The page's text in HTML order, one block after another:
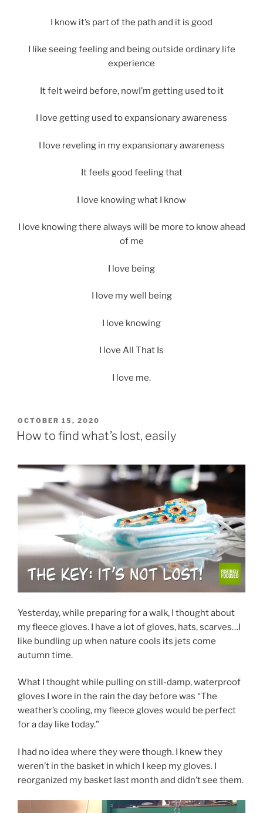
I know it’s part of the path and it is good
I like seeing feeling and being outside ordinary life
experience
It felt weird before, nowI’m getting used to it
I love getting used to expansionary awareness
I love reveling in my expansionary awareness
It feels good feeling that
I love knowing what I know
I love knowing there always will be more to know ahead
of me
I love being
I love my well being
I love knowing
I love All That Is
I love me.
POSTED
ON
OCTOBER 15, 2020
How to find what’s lost, easily
Yesterday, while preparing for a walk, I thought about
my fleece gloves. I have a lot of gloves, hats, scarves…I
like bundling up when nature cools its jets come
autumn time.
What I thought while pulling on still-damp, waterproof
gloves I wore in the rain the day before was “The
weather’s cooling, my fleece gloves would be perfect
for a day like today.”
I had no idea where they were though. I knew they
weren’t in the basket in which I keep my gloves. I
reorganized my basket last month and didn’t see them.